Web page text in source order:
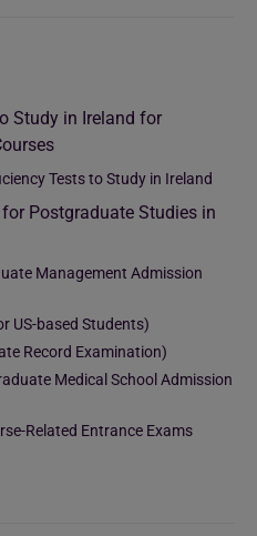
Study in Ireland for
Tests to Study in Ireland
Postgraduate Studies in
Management Admission
US-based Students)
Record Examination)
Medical School Admission
Related Entrance Exams